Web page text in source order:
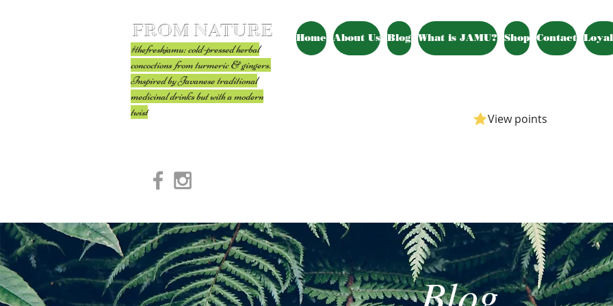
FROM NATURE
#thefreshjamu: cold-pressed herbal
concoctions from turmeric & gingers.
Inspired by Javanese traditional
medicinal drinks but with a modern
twist
Home About Us Blog What is JAMU? Shop Contact
View points
Blog